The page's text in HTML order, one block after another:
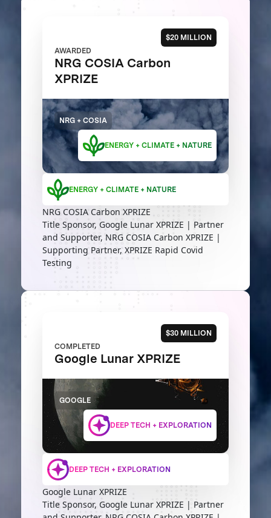
$20 MILLION
AWARDED
NRG COSIA Carbon
XPRIZE
NRG + COSIA
ENERGY + CLIMATE + NATURE
ENERGY + CLIMATE + NATURE
NRG COSIA Carbon XPRIZE
Title Sponsor, Google Lunar XPRIZE | Partner
and Supporter, NRG COSIA Carbon XPRIZE |
Supporting Partner, XPRIZE Rapid Covid
Testing
$30 MILLION
COMPLETED
Google Lunar XPRIZE
GOOGLE
DEEP TECH + EXPLORATION
DEEP TECH + EXPLORATION
Google Lunar XPRIZE
Title Sponsor, Google Lunar XPRIZE | Partner